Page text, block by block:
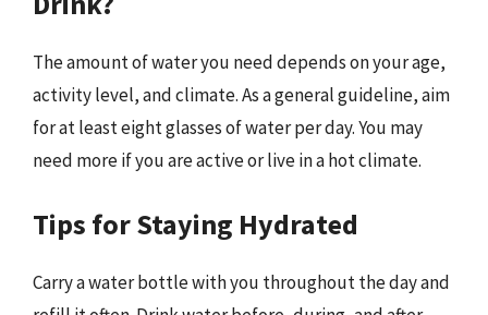
The amount of water you need depends on your age,
activity level, and climate. As a general guideline, aim
for at least eight glasses of water per day. You may
need more if you are active or live in a hot climate.
Tips for Staying Hydrated
Carry a water bottle with you throughout the day and